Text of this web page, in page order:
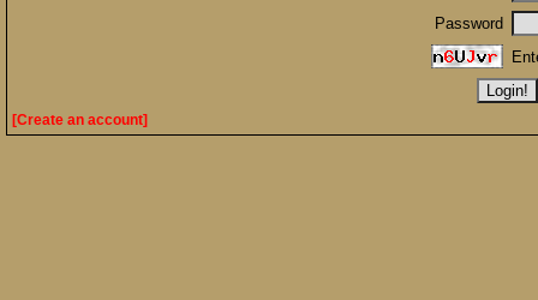
Password
[Create an account]